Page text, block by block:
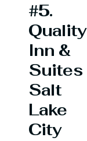
#5.
Quality
Inn &
Suites
Salt
Lake
City